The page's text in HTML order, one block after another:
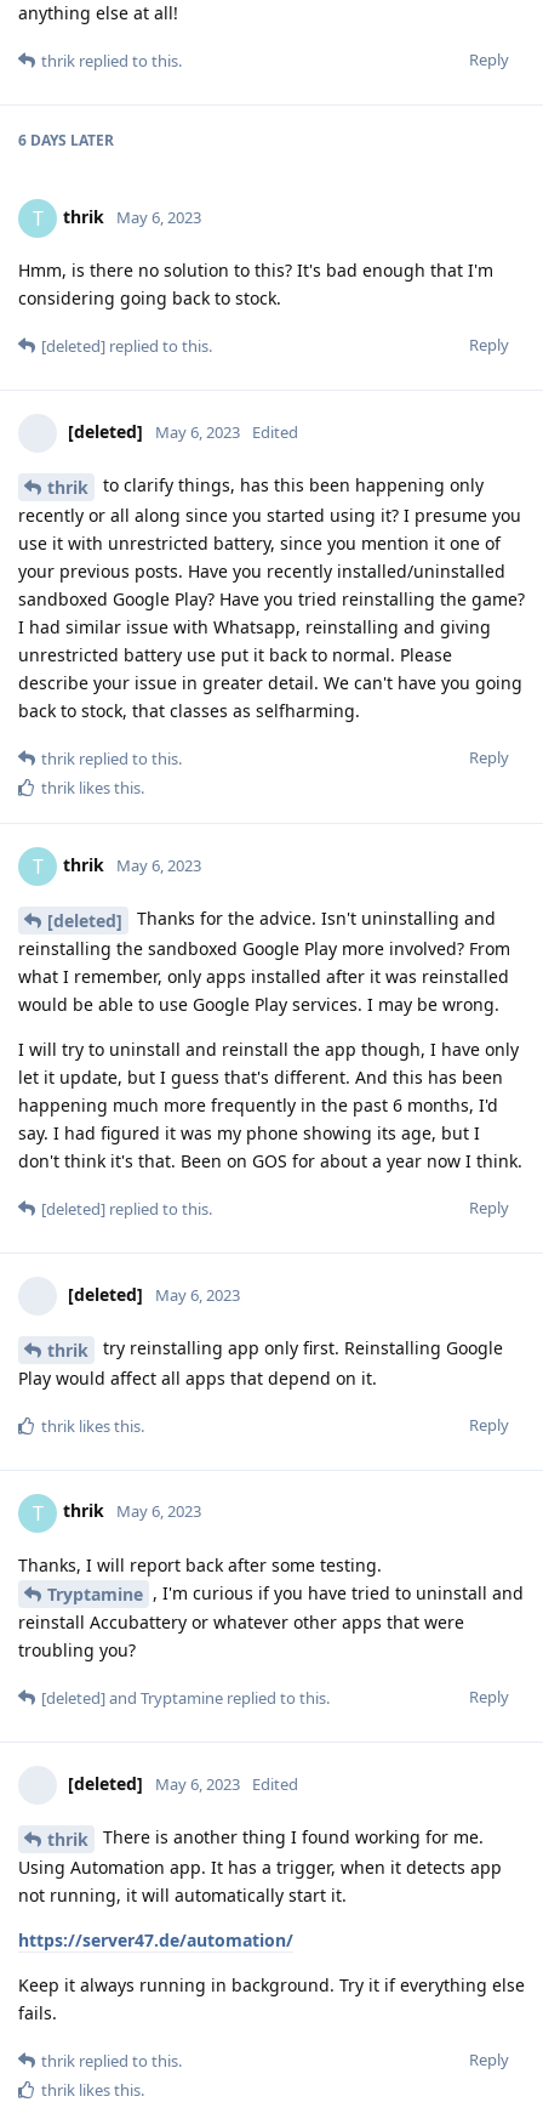
anything else at all!
Reply
thrik replied to this.
6 DAYS LATER
T thrik May 6, 2023
Hmm, is there no solution to this? It's bad enough that I'm
considering going back to stock.
Reply
[deleted] replied to this.
[deleted] May 6, 2023 Edited
thrik
to clarify things, has this been happening only
recently or all along since you started using it? I presume you
use it with unrestricted battery, since you mention it one of
your previous posts. Have you recently installed/uninstalled
sandboxed Google Play? Have you tried reinstalling the game?
I had similar issue with Whatsapp, reinstalling and giving
unrestricted battery use put it back to normal. Please
describe your issue in greater detail. We can't have you going
back to stock, that classes as selfharming.
Reply
thrik replied to this.
thrik likes this.
T thrik May 6, 2023
[deleted]
Thanks for the advice. Isn't uninstalling and
reinstalling the sandboxed Google Play more involved? From
what I remember, only apps installed after it was reinstalled
would be able to use Google Play services. I may be wrong.
I will try to uninstall and reinstall the app though, I have only
let it update, but I guess that's different. And this has been
happening much more frequently in the past 6 months, I'd
say. I had figured it was my phone showing its age, but I
don't think it's that. Been on GOS for about a year now I think.
Reply
[deleted] replied to this.
[deleted] May 6, 2023
thrik
try reinstalling app only first. Reinstalling Google
Play would affect all apps that depend on it.
Reply
thrik likes this.
T thrik May 6, 2023
Thanks, I will report back after some testing.
Tryptamine , I'm curious if you have tried to uninstall and
reinstall Accubattery or whatever other apps that were
troubling you?
Reply
[deleted]and Tryptamine replied to this.
[deleted] May 6, 2023 Edited
thrik
There is another thing I found working for me.
Using Automation app. It has a trigger, when it detects app
not running, it will automatically start it.
https://server47.de/automation/
Keep it always running in background. Try it if everything else
fails.
Reply
thrik replied to this.
thrik likes this.